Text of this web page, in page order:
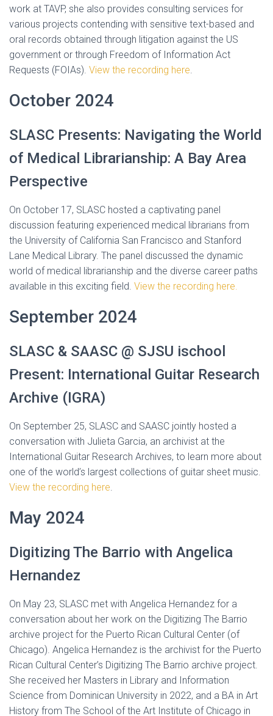
work at TAVP, she also provides consulting services for
various projects contending with sensitive text-based and
oral records obtained through litigation against the US
government or through Freedom of Information Act
Requests (FOIAs). View the recording here.
October 2024
SLASC Presents: Navigating the World
of Medical Librarianship: A Bay Area
Perspective
On October 17, SLASC hosted a captivating panel
discussion featuring experienced medical librarians from
the University of California San Francisco and Stanford
Lane Medical Library. The panel discussed the dynamic
world of medical librarianship and the diverse career paths
available in this exciting field. View the recording here.
September 2024
SLASC & SAASC @ SJSU ischool
Present: International Guitar Research
Archive (IGRA)
On September 25, SLASC and SAASC jointly hosted a
conversation with Julieta Garcia, an archivist at the
International Guitar Research Archives, to learn more about
one of the world’s largest collections of guitar sheet music.
View the recording here.
May 2024
Digitizing The Barrio with Angelica
Hernandez
On May 23, SLASC met with Angelica Hernandez for a
conversation about her work on the Digitizing The Barrio
archive project for the Puerto Rican Cultural Center (of
Chicago). Angelica Hernandez is the archivist for the Puerto
Rican Cultural Center’s Digitizing The Barrio archive project.
She received her Masters in Library and Information
Science from Dominican University in 2022, and a BA in Art
History from The School of the Art Institute of Chicago in